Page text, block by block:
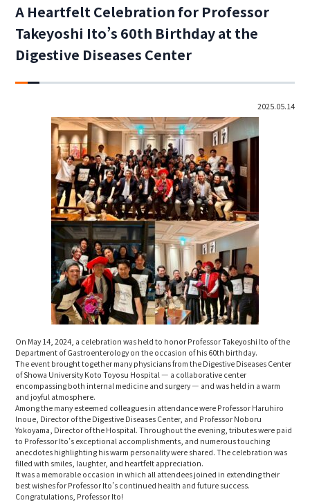
A Heartfelt Celebration for Professor
Takeyoshi Ito’s 60th Birthday at the
Digestive Diseases Center
2025.05.14
On May 14, 2024, a celebration was held to honor Professor Takeyoshi Ito of the
Department of Gastroenterology on the occasion of his 60th birthday.
The event brought together many physicians from the Digestive Diseases Center
of Showa University Koto Toyosu Hospital — a collaborative center
encompassing both internal medicine and surgery — and was held in a warm
and joyful atmosphere.
Among the many esteemed colleagues in attendance were Professor Haruhiro
Inoue, Director of the Digestive Diseases Center, and Professor Noboru
Yokoyama, Director of the Hospital. Throughout the evening, tributes were paid
to Professor Ito’s exceptional accomplishments, and numerous touching
anecdotes highlighting his warm personality were shared. The celebration was
filled with smiles, laughter, and heartfelt appreciation.
It was a memorable occasion in which all attendees joined in extending their
best wishes for Professor Ito’s continued health and future success.
Congratulations, Professor Ito!